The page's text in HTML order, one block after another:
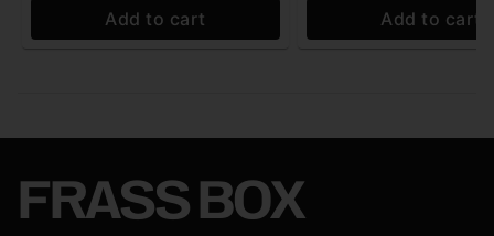
Add to cart Add to cart
FRASS BOX